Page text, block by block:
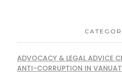
ADVOCACY & LEGAL ADVICE
ANTI-CORRUPTION IN